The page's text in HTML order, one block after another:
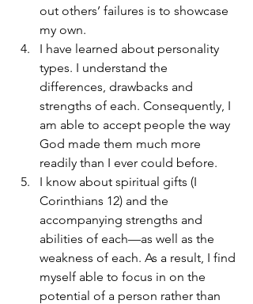
out others’ failures is to showcase
my own.
I have learned about personality
types. I understand the
differences, drawbacks and
strengths of each. Consequently, I
am able to accept people the way
God made them much more
readily than I ever could before.
I know about spiritual gifts (I
Corinthians 12) and the
accompanying strengths and
abilities of each—as well as the
weakness of each. As a result, I find
myself able to focus in on the
potential of a person rather than